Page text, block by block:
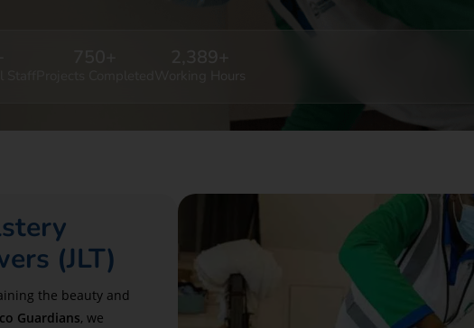
Working Hours
(JLT)
the beauty and
Guardians, we